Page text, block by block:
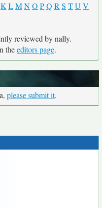
K LMNO PQ R S TU V
reviewed by nally.
theeditors page.
please submit it.